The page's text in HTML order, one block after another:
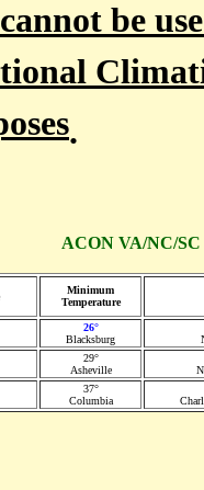
be
.
ACON VA/NC/SC
Minimum
Temperature
26°
Blacksburg
29°
Asheville
37°
Columbia